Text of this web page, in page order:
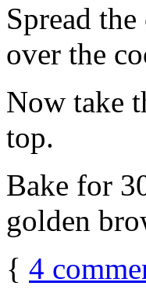
Spread
over the
Now take
top.
Bake for
golden
{ 4